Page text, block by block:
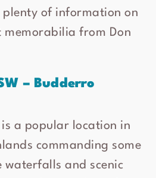
of information on
memorabilia from Don
– Budderro
is a popular location in
commanding some
waterfalls and scenic